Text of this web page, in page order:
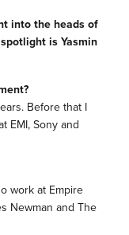
into the heads of
is Yasmin
Before that I
EMI, Sony and
work at Empire
Newman and The